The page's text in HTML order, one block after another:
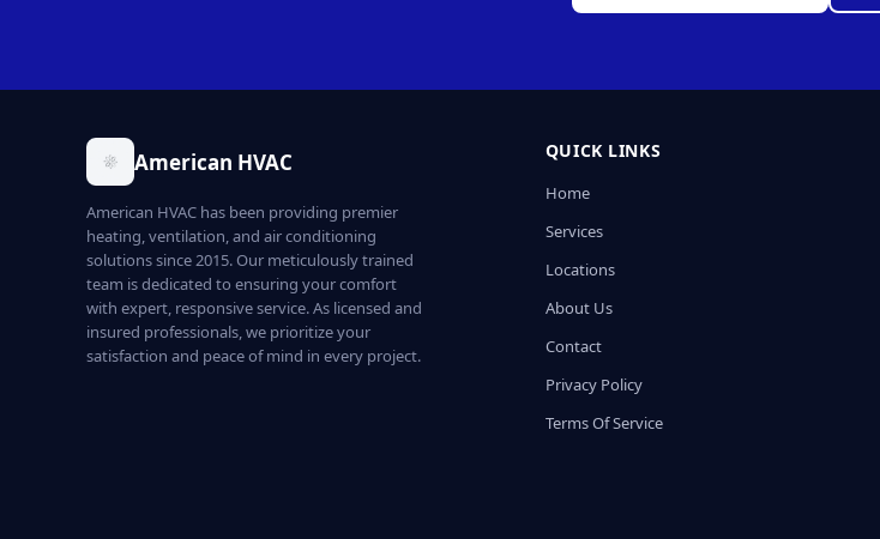
American HVAC
American HVAC has been providing premier
heating, ventilation, and air conditioning
solutions since 2015. Our meticulously trained
team is dedicated to ensuring your comfort
with expert, responsive service. As licensed and
insured professionals, we prioritize your
satisfaction and peace of mind in every project.
QUICK LINKS
Home
Services
Locations
About Us
Contact
Privacy Policy
Terms Of Service